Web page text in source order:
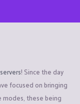
! Since the day
focused on bringing
these being